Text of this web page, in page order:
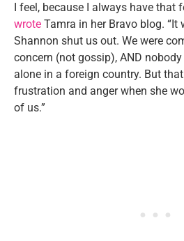
I feel, because I always have that
wrote Tamra in her Bravo blog.
Shannon shut us out. We were
concern (not gossip), AND
alone in a foreign country. But
frustration and anger when she
of us.”